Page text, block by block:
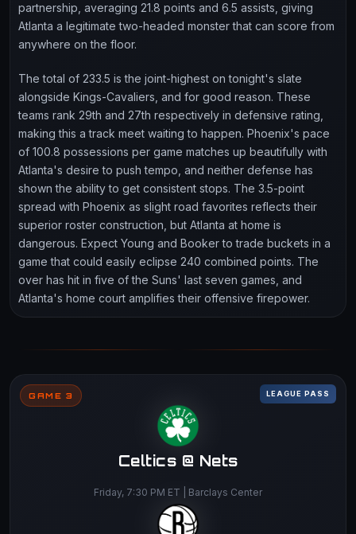
partnership, averaging 21.8 points and 6.5 assists, giving
Atlanta a legitimate two-headed monster that can score from
anywhere on the floor.
The total of 233.5 is the joint-highest on tonight's slate
alongside Kings-Cavaliers, and for good reason. These
teams rank 29th and 27th respectively in defensive rating,
making this a track meet waiting to happen. Phoenix's pace
of 100.8 possessions per game matches up beautifully with
Atlanta's desire to push tempo, and neither defense has
shown the ability to get consistent stops. The 3.5-point
spread with Phoenix as slight road favorites reflects their
superior roster construction, but Atlanta at home is
dangerous. Expect Young and Booker to trade buckets in a
game that could easily eclipse 240 combined points. The
over has hit in five of the Suns' last seven games, and
Atlanta's home court amplifies their offensive firepower.
GAME 3 LEAGUE PASS
Celtics @ Nets
Friday, 7:30 PM ET | Barclays Center